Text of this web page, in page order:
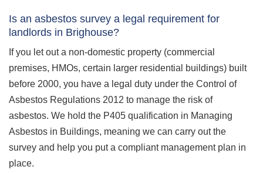
Is an asbestos survey a legal requirement for
landlords in Brighouse?
If you let out a non-domestic property (commercial
premises, HMOs, certain larger residential buildings) built
before 2000, you have a legal duty under the Control of
Asbestos Regulations 2012 to manage the risk of
asbestos. We hold the P405 qualification in Managing
Asbestos in Buildings, meaning we can carry out the
survey and help you put a compliant management plan in
place.